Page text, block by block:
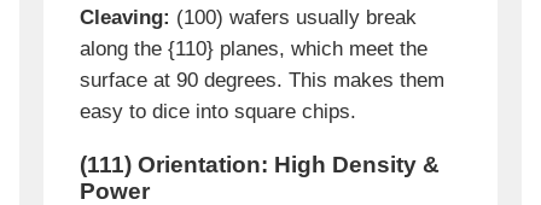
Cleaving: (100) wafers usually break
along the {110} planes, which meet the
surface at 90 degrees. This makes them
easy to dice into square chips.
(111) Orientation: High Density &
Power